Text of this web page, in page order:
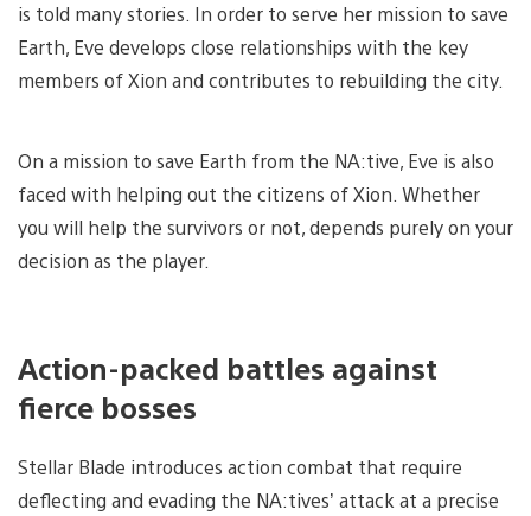
is told many stories. In order to serve her mission to save
Earth, Eve develops close relationships with the key
members of Xion and contributes to rebuilding the city.
On a mission to save Earth from the NA:tive, Eve is also
faced with helping out the citizens of Xion. Whether
you will help the survivors or not, depends purely on your
decision as the player.
Action-packed battles against
fierce bosses
Stellar Blade introduces action combat that require
deflecting and evading the NA:tives’ attack at a precise